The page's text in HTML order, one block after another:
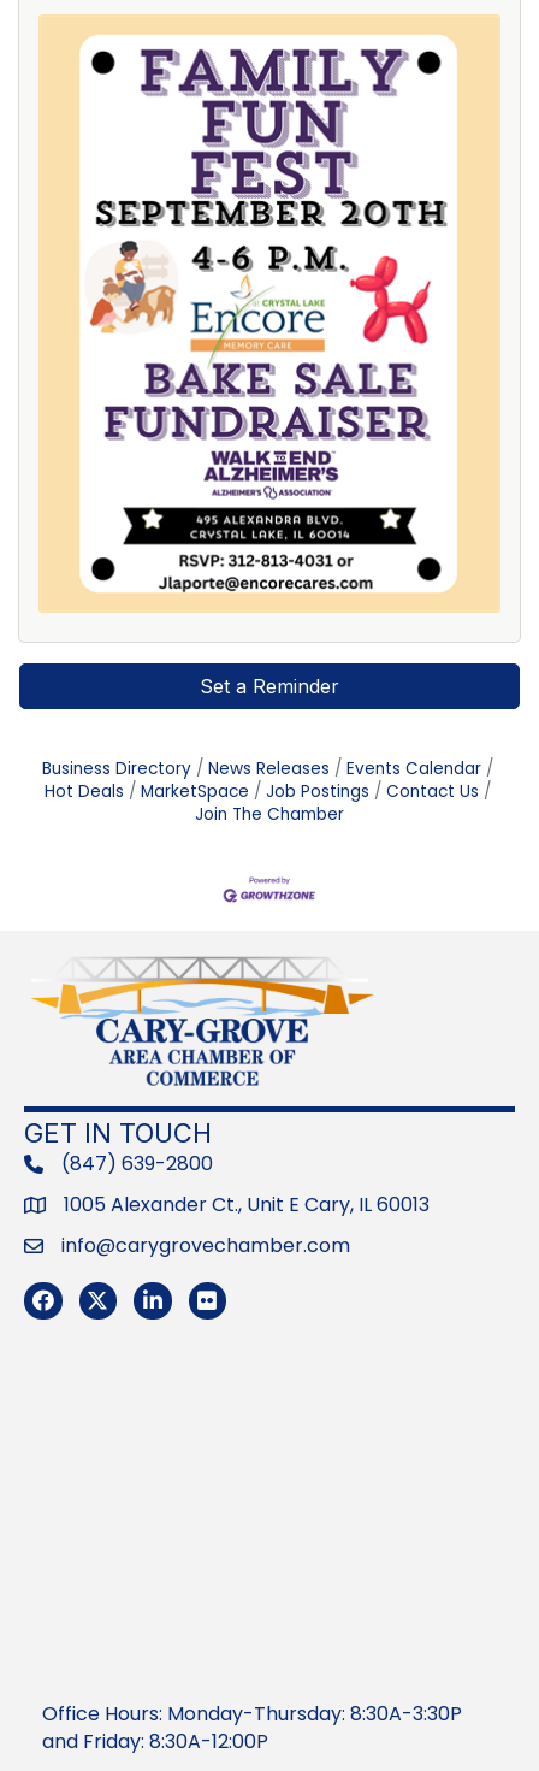
Set a Reminder
Business Directory News Releases
Events Calendar
Hot Deals
MarketSpace Job Postings
Contact Us
Join The Chamber
GET IN TOUCH
phone(847) 639-2800
Address1005 Alexander Ct., Unit E Cary, IL 60013
Emailinfo@carygrovechamber.com
Facebook
TwitterLinkedInFlickr
Office Hours: Monday-Thursday: 8:30A-3:30P
and Friday: 8:30A-12:00P